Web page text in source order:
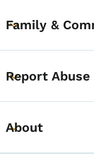
Toggle
Family &
Toggle
Report Abuse
Toggle
About